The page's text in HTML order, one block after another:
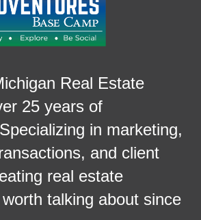
Real Estate
25 years of
in marketing,
and client
real estate
talking about since